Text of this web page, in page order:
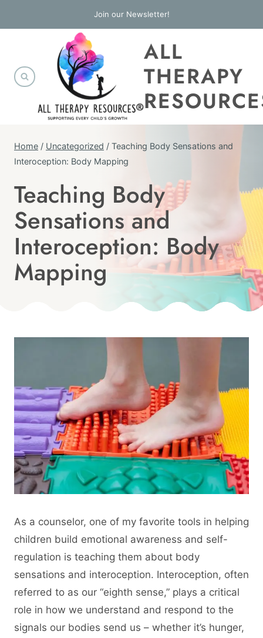
to
Join our Newsletter!
ALL
THERAPY
Home / Uncategorized / Teaching Body Sensations and
Interoception: Body Mapping
UNCATEGORIZED
Teaching Body
Sensations and
Interoception: Body
Mapping
As a counselor, one of my favorite tools in helping
children build emotional awareness and self-
regulation is teaching them about body
sensations and interoception. Interoception, often
referred to as our “eighth sense,” plays a critical
role in how we understand and respond to the
signals our bodies send us – whether it’s hunger,